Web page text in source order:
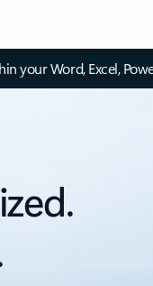
your Word, Excel,